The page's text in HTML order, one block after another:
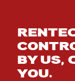
BY US,
YOU.